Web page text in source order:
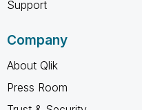
Support
Company
About Qlik
Press Room